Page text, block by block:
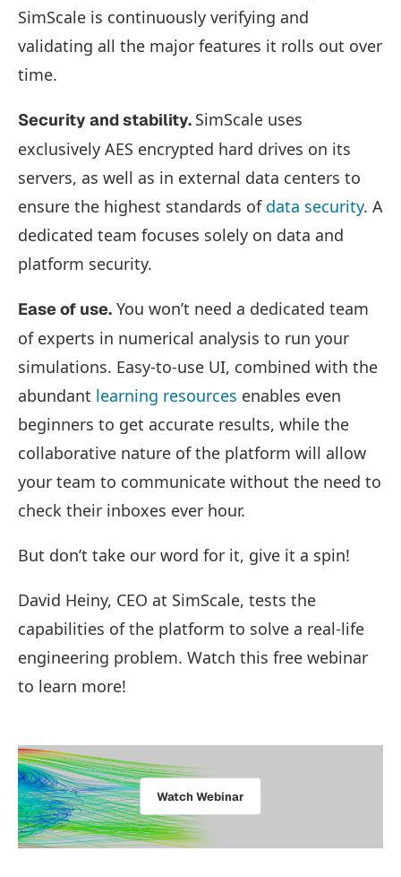
SimScale is continuously verifying and
validating all the major features it rolls out over
time.
Security and stability. SimScale uses
exclusively AES encrypted hard drives on its
servers, as well as in external data centers to
ensure the highest standards of data security. A
dedicated team focuses solely on data and
platform security.
Ease of use. You won’t need a dedicated team
of experts in numerical analysis to run your
simulations. Easy-to-use UI, combined with the
abundant learning resources enables even
beginners to get accurate results, while the
collaborative nature of the platform will allow
your team to communicate without the need to
check their inboxes ever hour.
But don’t take our word for it, give it a spin!
David Heiny, CEO at SimScale, tests the
capabilities of the platform to solve a real-life
engineering problem. Watch this free webinar
to learn more!
Watch Webinar